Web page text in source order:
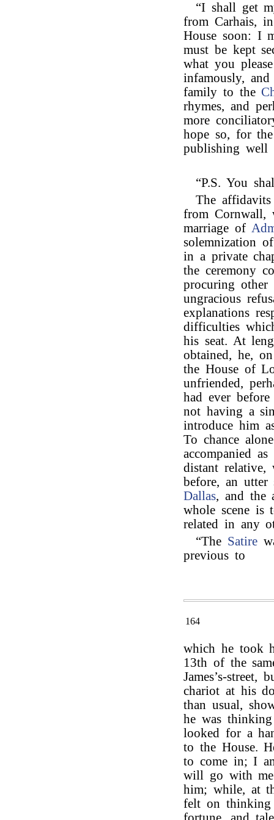
“I shall get
from Carhais,
House soon: I
must be kept
what you
infamously,
family to the
rhymes, and
more
hope so, for
publishing well
“P.S. You
The affidavits
from Cornwall,
marriage of
solemnization
in a private
the ceremony
procuring other
ungracious
explanations
difficulties
his seat. At
obtained, he,
the House of
unfriended,
had ever
not having a
introduce him
To chance
accompanied
distant relative,
before, an
Dallas, and the
whole scene
related in any
“The Satire
previous to
164
which he took
13th of the
James’s-
chariot at his
than usual,
he was
looked for a
to the House.
to come in; I
will go with
him; while, at
felt on thinking